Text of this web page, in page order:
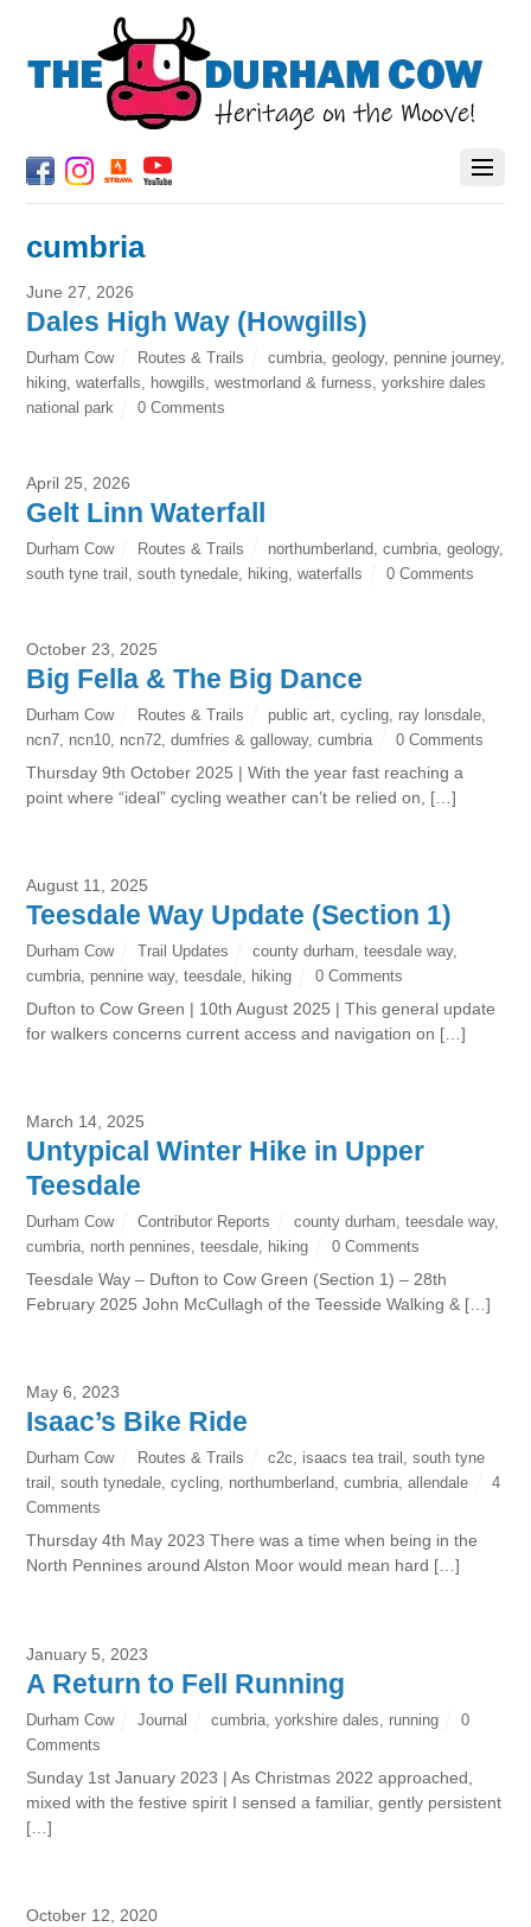
cumbria
June 27, 2026
Dales High Way (Howgills)
Durham Cow Routes & Trails cumbria, geology, pennine journey,
hiking ,waterfalls howgills ,westmorland & furness ,yorkshire dales
national park
0 Comments
April 25, 2026
Gelt Linn Waterfall
Durham Cow Routes & Trails northumberland, cumbria, geology,
south tyne trail ,south tynedale hiking ,waterfalls 0 Comments
October 23, 2025
Big Fella & The Big Dance
Durham Cow Routes & Trails public art, cycling, ray lonsdale,
ncn7 ncn10 ncn72 ,dumfries & galloway,cumbria 0 Comments
Thursday 9th October 2025 | With the year fast reaching a
point where “ideal” cycling weather can’t be relied on, […]
August 11, 2025
Teesdale Way Update (Section 1)
Durham Cow Trail Updates county durham teesdale way,
cumbria pennine way,teesdale hiking 0 Comments
Dufton to Cow Green | 10th August 2025 | This general update
for walkers concerns current access and navigation on […]
March 14, 2025
Untypical Winter Hike in Upper
Teesdale
Durham Cow Contributor Reports county durham, teesdale way,
cumbria, north pennines,teesdale, hiking 0 Comments
Teesdale Way – Dufton to Cow Green (Section 1) – 28th
February 2025 John McCullagh of the Teesside Walking & […]
May 6, 2023
Isaac’s Bike Ride
Durham Cow Routes & Trails c2c, isaacs tea trail , south tyne
trail ,south tynedale,cycling, northumberland,cumbria,allendale
4
Comments
Thursday 4th May 2023 There was a time when being in the
North Pennines around Alston Moor would mean hard […]
January 5, 2023
A Return to Fell Running
Durham Cow Journal cumbria, yorkshire dales running
0
Comments
Sunday 1st January 2023 | As Christmas 2022 approached,
mixed with the festive spirit I sensed a familiar, gently persistent
[…]
October 12, 2020